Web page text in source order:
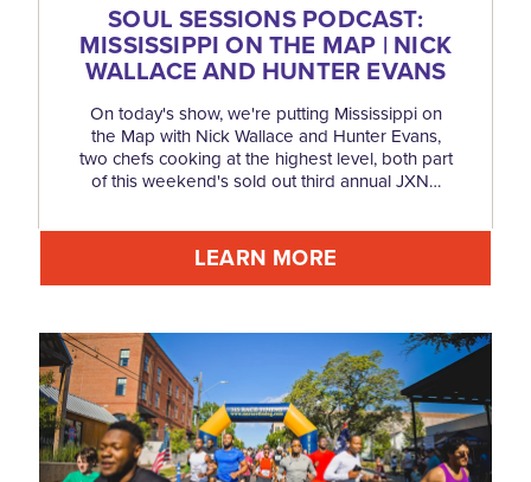
SOUL SESSIONS PODCAST:
MISSISSIPPI ON THE MAP | NICK
WALLACE AND HUNTER EVANS
On today's show, we're putting Mississippi on
the Map with Nick Wallace and Hunter Evans,
two chefs cooking at the highest level, both part
of this weekend's sold out third annual JXN…
LEARN MORE